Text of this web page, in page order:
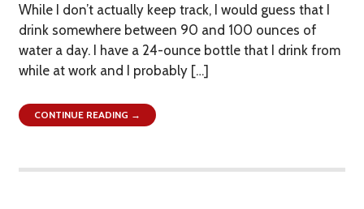
While I don’t actually keep track, I would guess that I
drink somewhere between 90 and 100 ounces of
water a day. I have a 24-ounce bottle that I drink from
while at work and I probably […]
CONTINUE READING →